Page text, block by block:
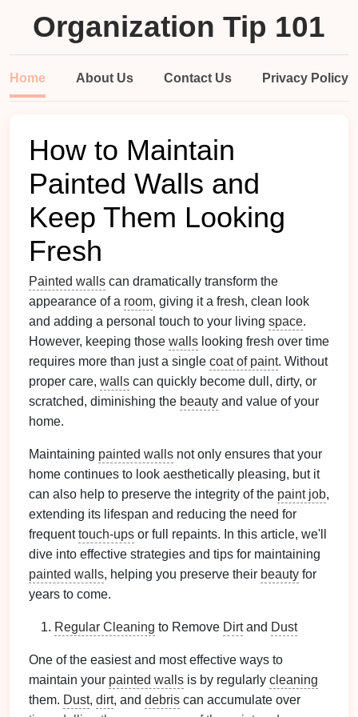
Organization Tip 101
Home About Us Contact Us Privacy Policy
How to Maintain
Painted Walls and
Keep Them Looking
Fresh
Painted walls can dramatically transform the
appearance of a room, giving it a fresh, clean look
and adding a personal touch to your living space.
However, keeping those walls looking fresh over time
requires more than just a single coat of paint. Without
proper care, walls can quickly become dull, dirty, or
scratched, diminishing the beauty and value of your
home.
Maintaining painted walls not only ensures that your
home continues to look aesthetically pleasing, but it
can also help to preserve the integrity of the paint job,
extending its lifespan and reducing the need for
frequenttouch-ups or full repaints. In this article, we'll
dive into effective strategies and tips for maintaining
painted walls, helping you preserve their beauty for
years to come.
Regular Cleaning to Remove Dirtand Dust
One of the easiest and most effective ways to
maintain your painted walls is by regularly cleaning
them. Dust, dirt, and debris can accumulate over